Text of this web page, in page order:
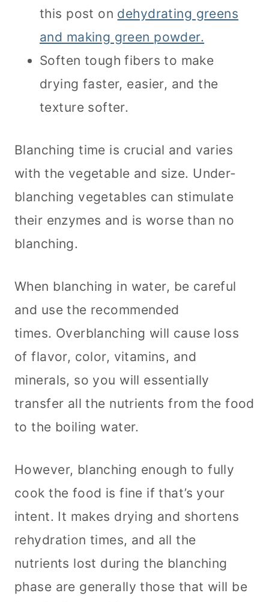
this post on dehydrating greens
and making green powder.
Soften tough fibers to make
drying faster, easier, and the
texture softer.
Blanching time is crucial and varies
with the vegetable and size. Under-
blanching vegetables can stimulate
their enzymes and is worse than no
blanching.
When blanching in water, be careful
and use the recommended
times. Overblanching will cause loss
of flavor, color, vitamins, and
minerals, so you will essentially
transfer all the nutrients from the food
to the boiling water.
However, blanching enough to fully
cook the food is fine if that’s your
intent. It makes drying and shortens
rehydration times, and all the
nutrients lost during the blanching
phase are generally those that will be